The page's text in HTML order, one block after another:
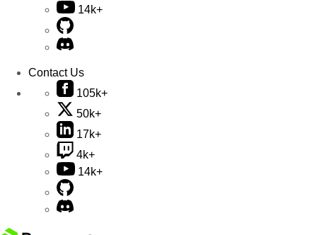
14k+
Contact Us
105k+
50k+
17k+
4k+
14k+